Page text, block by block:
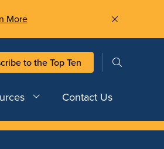
More
to the Top Ten
Contact Us